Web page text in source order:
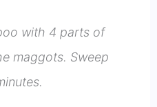
with 4 parts of
maggots. Sweep